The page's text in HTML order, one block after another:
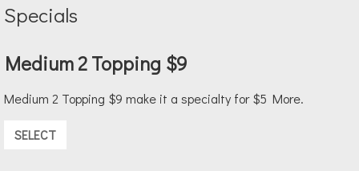
Specials
Medium 2 Topping $9
Medium 2 Topping $9 make it a specialty for $5 More.
SELECT